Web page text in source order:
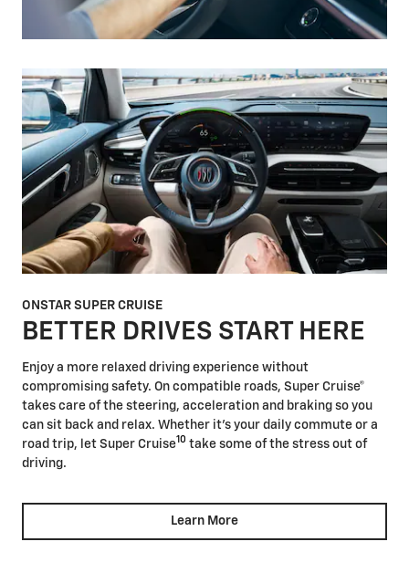
ONSTAR SUPER CRUISE
BETTER DRIVES START HERE
Enjoy a more relaxed driving experience without
compromising safety. On compatible roads, Super Cruise®
takes care of the steering, acceleration and braking so you
can sit back and relax. Whether it's your daily commute or a
road trip, let Super Cruise10 take some of the stress out of
driving.
Learn More